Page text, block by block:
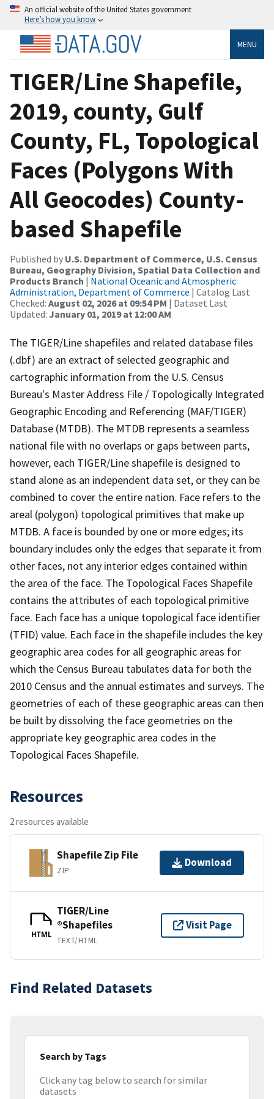
An official website of the United States government
Here’s how you know
MENU
TIGER/Line Shapefile,
2019, county, Gulf
County, FL, Topological
Faces (Polygons With
All Geocodes) County-
based Shapefile
Published by U.S. Department of Commerce, U.S. Census
Bureau, Geography Division, Spatial Data Collection and
Products Branch | National Oceanic and Atmospheric
Administration, Department of Commerce | Catalog Last
Checked: August 02, 2026 at 09:54 PM | Dataset Last
Updated: January 01, 2019 at 12:00 AM
The TIGER/Line shapefiles and related database files
(.dbf) are an extract of selected geographic and
cartographic information from the U.S. Census
Bureau's Master Address File / Topologically Integrated
Geographic Encoding and Referencing (MAF/TIGER)
Database (MTDB). The MTDB represents a seamless
national file with no overlaps or gaps between parts,
however, each TIGER/Line shapefile is designed to
stand alone as an independent data set, or they can be
combined to cover the entire nation. Face refers to the
areal (polygon) topological primitives that make up
MTDB. A face is bounded by one or more edges; its
boundary includes only the edges that separate it from
other faces, not any interior edges contained within
the area of the face. The Topological Faces Shapefile
contains the attributes of each topological primitive
face. Each face has a unique topological face identifier
(TFID) value. Each face in the shapefile includes the key
geographic area codes for all geographic areas for
which the Census Bureau tabulates data for both the
2010 Census and the annual estimates and surveys. The
geometries of each of these geographic areas can then
be built by dissolving the face geometries on the
appropriate key geographic area codes in the
Topological Faces Shapefile.
Resources
2 resources available
Shapefile Zip File
ZIP
Download
HTML
TIGER/Line
®Shapefiles
TEXT/HTML
Visit Page
Find Related Datasets
Search by Tags
Click any tag below to search for similar
datasets